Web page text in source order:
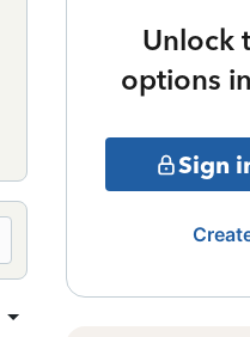
Unlock
options
Sign